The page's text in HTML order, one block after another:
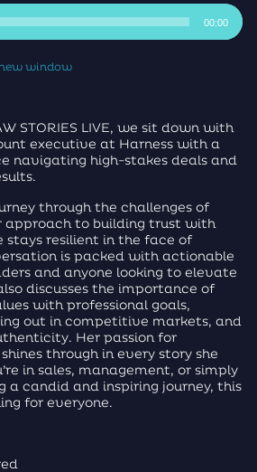
00:00
window
STORIES LIVE, we sit down with
executive at Harness with a
navigating high-stakes deals and
through the challenges of
approach to building trust with
stays resilient in the face of
is packed with actionable
and anyone looking to elevate
discusses the importance of
with professional goals,
out in competitive markets, and
Her passion for
through in every story she
in sales, management, or simply
a candid and inspiring journey, this
for everyone.